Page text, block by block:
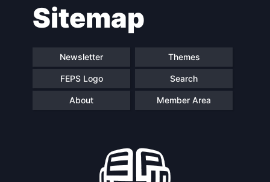
Sitemap
Newsletter Themes
FEPS Logo Search
About Member Area